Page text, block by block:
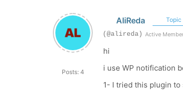
Posts: 4
AliReda Topic
(@alireda) Active
hi
i use WP notification
1- I tried this plugin